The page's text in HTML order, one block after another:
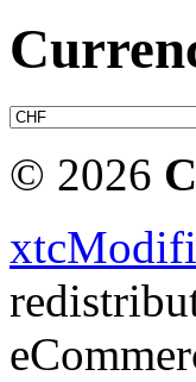
© 2026